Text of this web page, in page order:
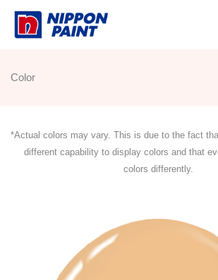
Skip
Color
*Actual colors may vary. This is due to the fact
different capability to display colors and that
colors differently.